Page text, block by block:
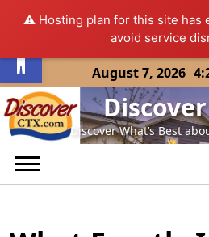
⚠️ Hosting plan for this site has
avoid service
Skip
to
content
August 7, 2026
Discover
Discover What’s Best